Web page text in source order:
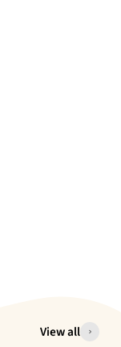
View all